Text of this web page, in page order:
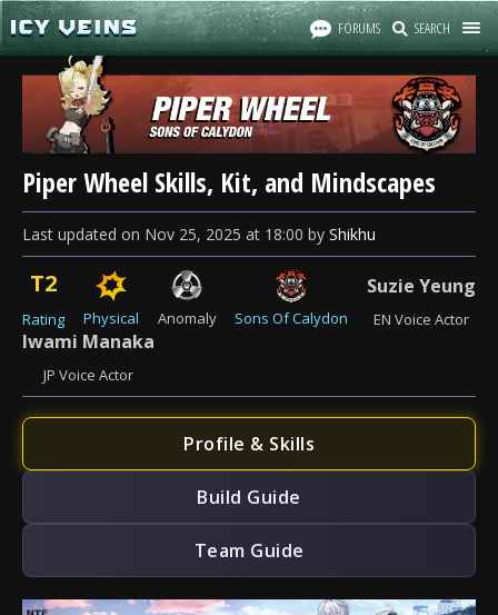
FORUMS SEARCH
Piper Wheel Skills, Kit, and Mindscapes
Last updated on Nov 25, 2025 at 18:00 by Shikhu
T2
Rating Physical Anomaly Sons Of Calydon
Suzie Yeung
EN Voice Actor
Iwami Manaka
JP Voice Actor
Profile & Skills
Build Guide
Team Guide